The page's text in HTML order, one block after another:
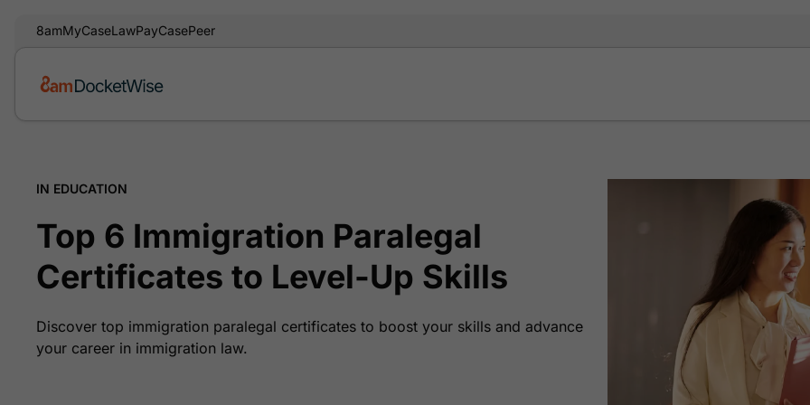
8amMyCaseLawPayCasePeer
IN EDUCATION
Top 6 Immigration Paralegal
Certificates to Level-Up Skills
Discover top immigration paralegal certificates to boost your skills and advance
your career in immigration law.